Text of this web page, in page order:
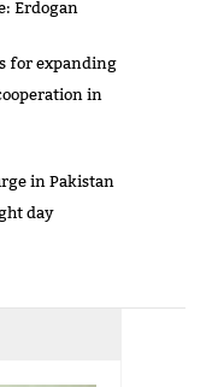
Erdogan
for expanding
in
in Pakistan
day